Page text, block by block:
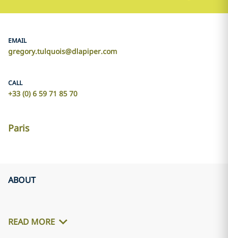
EMAIL
gregory.tulquois@dlapiper.com
CALL
+33 (0) 6 59 71 85 70
Paris
ABOUT
READ MORE